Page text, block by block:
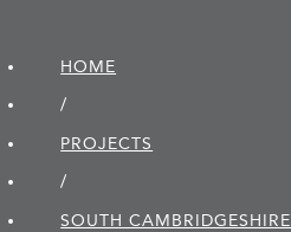
HOME
/
PROJECTS
/
SOUTH CAMBRIDGE­SHIRE